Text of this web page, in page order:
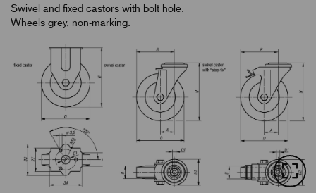
Swivel and fixed castors with bolt hole.
Wheels grey, non-marking.